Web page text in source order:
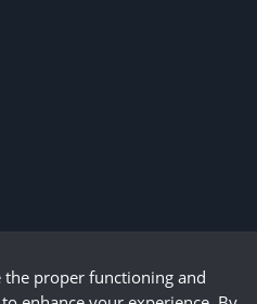
the proper functioning and